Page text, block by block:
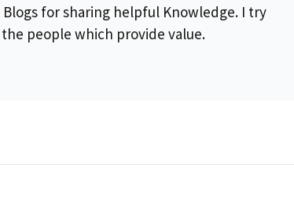
for sharing helpful Knowledge. I try
people which provide value.